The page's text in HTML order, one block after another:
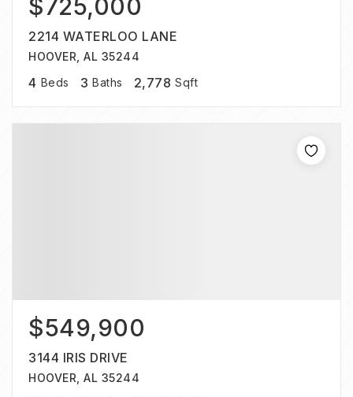
$725,000
2214 WATERLOO LANE
HOOVER, AL 35244
4 Beds 3 Baths 2,778 Sqft
$549,900
3144 IRIS DRIVE
HOOVER, AL 35244